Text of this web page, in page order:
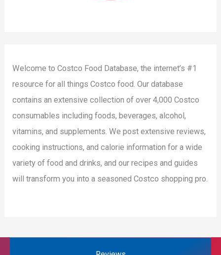
Welcome to Costco Food Database, the internet’s #1
resource for all things Costco food. Our database
contains an extensive collection of over 4,000 Costco
consumables including foods, beverages, alcohol,
vitamins, and supplements. We post extensive reviews,
cooking instructions, and calorie information for a wide
variety of food and drinks, and our recipes and guides
will transform you into a seasoned Costco shopping pro.